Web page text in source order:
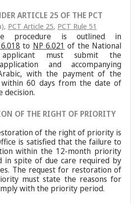
ARTICLE 25 OF THE PCT
, PCT Article 25, PCT Rule 51
procedure is outlined in
to NP 6.021 of the National
must submit the
and accompanying
with the payment of the
60 days from the date of
decision.
OF THE RIGHT OF PRIORITY
of the right of priority is
is satisfied that the failure to
within the 12-month priority
in spite of due care required by
The request for restoration of
must state the reasons for
with the priority period.